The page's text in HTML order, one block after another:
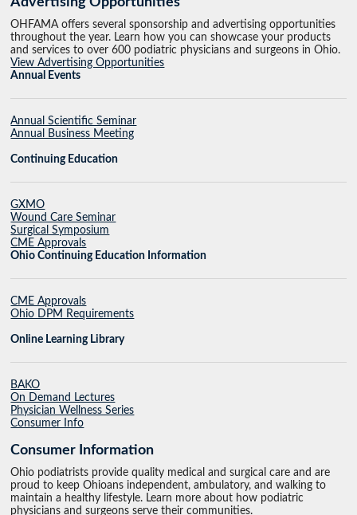
OHFAMA offers several sponsorship and advertising opportunities
throughout the year. Learn how you can showcase your products
and services to over 600 podiatric physicians and surgeons in Ohio.
View Advertising Opportunities
Annual Events
Annual Scientific Seminar
Annual Business Meeting
Continuing Education
GXMO
Wound Care Seminar
Surgical Symposium
CME Approvals
Ohio Continuing Education Information
CME Approvals
Ohio DPM Requirements
Online Learning Library
BAKO
On Demand Lectures
Physician Wellness Series
Consumer Info
Consumer Information
Ohio podiatrists provide quality medical and surgical care and are
proud to keep Ohioans independent, ambulatory, and walking to
maintain a healthy lifestyle. Learn more about how podiatric
physicians and surgeons serve their communities.